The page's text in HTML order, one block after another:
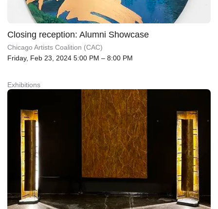
Closing reception: Alumni Showcase
Chicago Artists Coalition (CAC)
Friday, Feb 23, 2024 5:00 PM – 8:00 PM
Exhibitions